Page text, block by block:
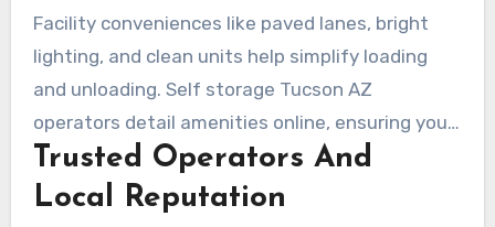
close by. Options include drive-up units,
elevators, or air-conditioned loading bays. Sites
near Tucson Medical Center, East Tucson, and S
Wilmot Rd cater to daily commuters and
students.
Facility conveniences like paved lanes, bright
lighting, and clean units help simplify loading
and unloading. Self storage Tucson AZ
operators detail amenities online, ensuring you
compare options before arriving.
Trusted Operators And
Local Reputation